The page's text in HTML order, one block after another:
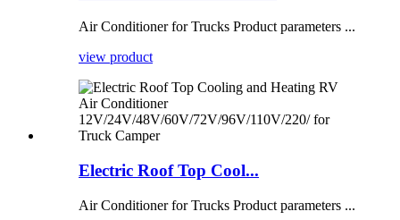
Air Conditioner for Trucks Product parameters ...
view product
Electric Roof Top Cool...
Air Conditioner for Trucks Product parameters ...